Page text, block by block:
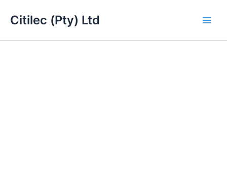
Citilec (Pty) Ltd
E27
A60